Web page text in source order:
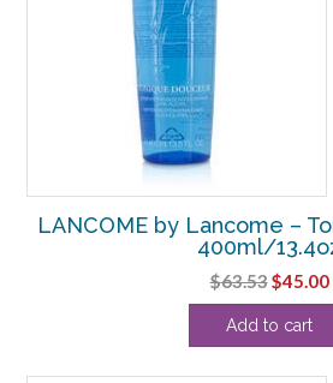
LANCOME by Lancome –
400ml/
$63.53Original
price
was:
$45.00
Add to cart